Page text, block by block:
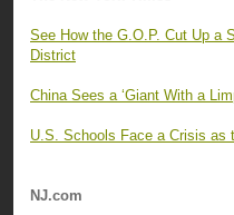
See How the G.O.P. Cut Up a
District
China Sees a ‘Giant With a
U.S. Schools Face a Crisis as
NJ.com